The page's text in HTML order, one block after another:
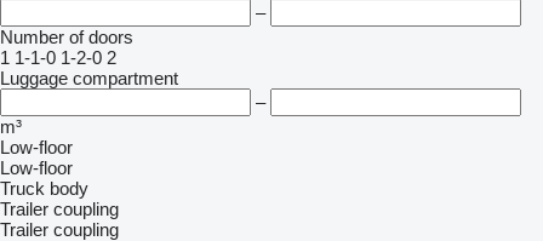
–
Number of doors
1 1-1-0 1-2-0 2
Luggage compartment
–
m³
Low-floor
Low-floor
Truck body
Trailer coupling
Trailer coupling